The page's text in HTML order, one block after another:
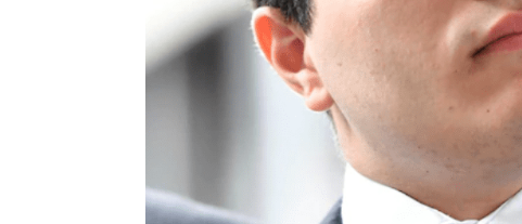
Drew Pavlou (ABC image).